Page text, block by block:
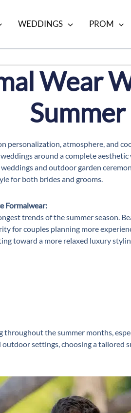
WEDDINGS PROM
Wear
personalization, atmosphere, and
around a complete
and outdoor garden
for both brides and grooms.
Formalwear:
trends of the summer season.
for couples planning more
toward a more relaxed luxury
the summer months,
settings, choosing a tailored